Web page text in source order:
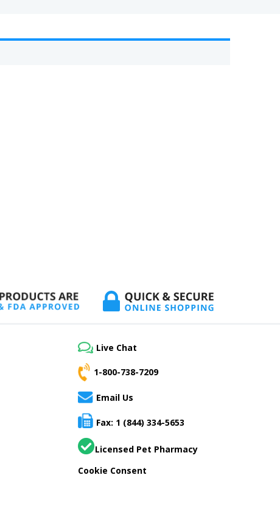
Live Chat
1-800-738-7209
Email Us
Fax: 1 (844) 334-5653
Licensed Pet Pharmacy
Cookie Consent